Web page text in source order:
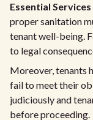
Essential Services
proper sanitation
tenant well-being.
to legal
Moreover, tenants
fail to meet their
judiciously and
before proceeding.